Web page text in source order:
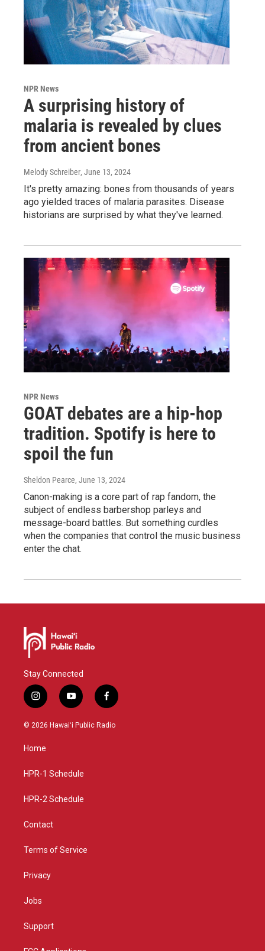
NPR News
A surprising history of
malaria is revealed by clues
from ancient bones
Melody Schreiber, June 13, 2024
It's pretty amazing: bones from thousands of years
ago yielded traces of malaria parasites. Disease
historians are surprised by what they've learned.
NPR News
GOAT debates are a hip-hop
tradition. Spotify is here to
spoil the fun
Sheldon Pearce, June 13, 2024
Canon-making is a core part of rap fandom, the
subject of endless barbershop parleys and
message-board battles. But something curdles
when the companies that control the music business
enter the chat.
Stay Connected
i
n
s
g
a
y
o
u
f
a
c
© 2026 Hawaiʻi Public Radio
Home
HPR-1 Schedule
HPR-2 Schedule
Contact
Terms of Service
Privacy
Jobs
Support